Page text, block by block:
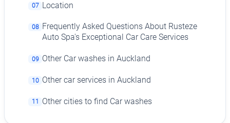
07 Location
08 Frequently Asked Questions About Rusteze
Auto Spa's Exceptional Car Care Services
09 Other Car washes in Auckland
10 Other car services in Auckland
11 Other cities to find Car washes